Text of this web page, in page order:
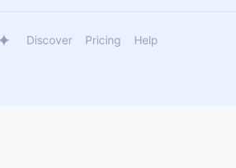
Discover Pricing Help